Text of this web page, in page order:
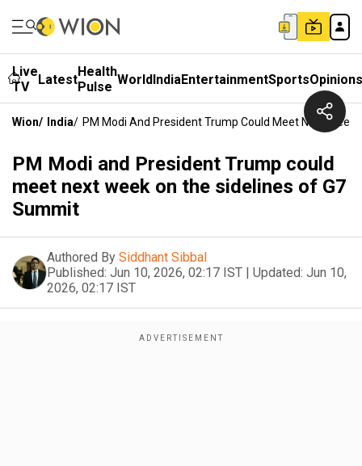
Live
TV
LatestHealth
Pulse WorldIndiaEntertainmentSportsOpinions
Wion/ India/ PM Modi And President Trump Could Meet Next Week
PM Modi and President Trump could
meet next week on the sidelines of G7
Summit
Authored By Siddhant Sibbal
Published: Jun 10, 2026, 02:17 IST | Updated: Jun 10,
2026, 02:17 IST